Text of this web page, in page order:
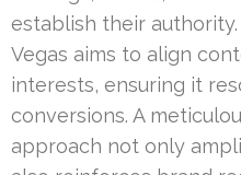
establish their
Vegas aims to align
interests, ensuring it
conversions. A
approach not only